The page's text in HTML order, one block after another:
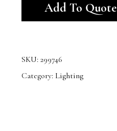
Add To Quote
SKU: 299746
Category: Lighting